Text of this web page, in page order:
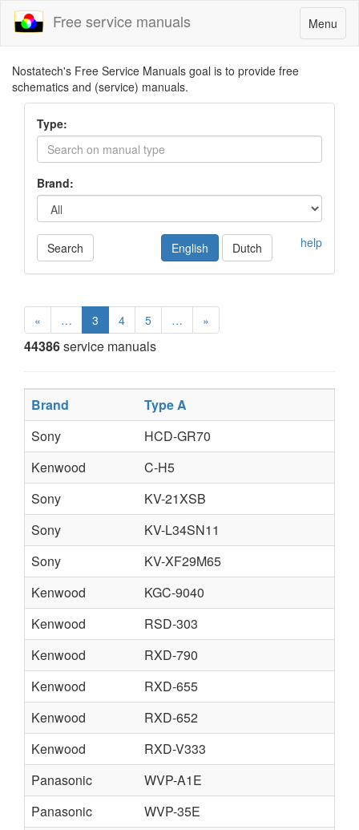
Toggle
navigation
Menu
Free service manuals
Nostatech's Free Service Manuals goal is to provide free
schematics and (service) manuals.
Type:
Brand:
Search help
English Dutch
« … 3 4 5 … »
44386service manuals
Brand
Type A
Sony
HCD-GR70
Kenwood
C-H5
Sony
KV-21XSB
Sony
KV-L34SN11
Sony
KV-XF29M65
Kenwood
KGC-9040
Kenwood
RSD-303
Kenwood
RXD-790
Kenwood
RXD-655
Kenwood
RXD-652
Kenwood
RXD-V333
Panasonic
WVP-A1E
Panasonic
WVP-35E